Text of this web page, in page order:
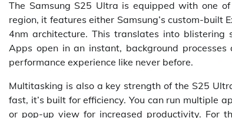
The Samsung S25 Ultra is equipped with one
region, it features either Samsung’s custom-built
4nm architecture. This translates into blistering
Apps open in an instant, background
performance experience like never before.
Multitasking is also a key strength of the S25
fast, it’s built for efficiency. You can run multiple
or pop-up view for increased productivity. For